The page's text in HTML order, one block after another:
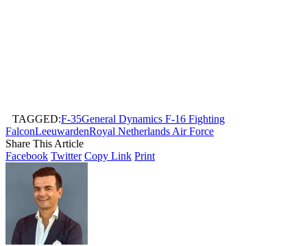
TAGGED:F-35General Dynamics F-16 Fighting
FalconLeeuwardenRoyal Netherlands Air Force
Share This Article
Facebook Twitter Copy Link Print